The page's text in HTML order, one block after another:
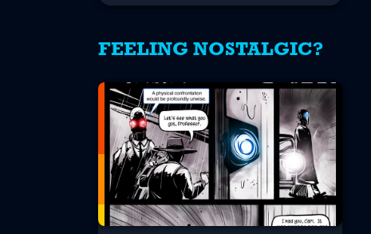
FEELING NOSTALGIC?